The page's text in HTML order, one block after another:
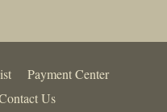
Payment Center
Us